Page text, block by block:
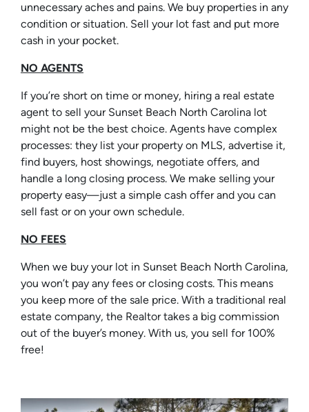
unnecessary aches and pains. We buy properties in any
condition or situation. Sell your lot fast and put more
cash in your pocket.
NO AGENTS
If you’re short on time or money, hiring a real estate
agent to sell your Sunset Beach North Carolina lot
might not be the best choice. Agents have complex
processes: they list your property on MLS, advertise it,
find buyers, host showings, negotiate offers, and
handle a long closing process. We make selling your
property easy—just a simple cash offer and you can
sell fast or on your own schedule.
NO FEES
When we buy your lot in Sunset Beach North Carolina,
you won’t pay any fees or closing costs. This means
you keep more of the sale price. With a traditional real
estate company, the Realtor takes a big commission
out of the buyer’s money. With us, you sell for 100%
free!